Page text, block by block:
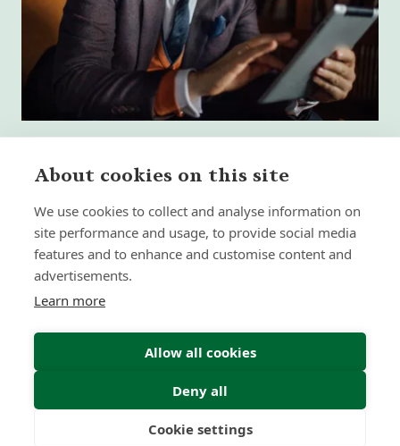
What High-Performing
International Financial Advisors
Need Today - That Most Advice Firms
Still Don't Provide
Insight | by Martyn Aitken
About cookies on this site
We use cookies to collect and analyse information on
site performance and usage, to provide social media
features and to enhance and customise content and
advertisements.
Learn more
Allow all cookies
Deny all
Cookie settings